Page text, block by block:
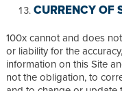
CURRENCY OF
100x cannot and does
or liability for the
information on this Site
not the obligation, to